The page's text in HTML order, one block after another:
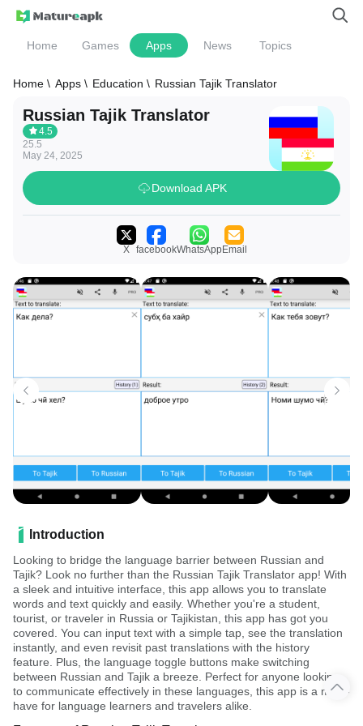
Home Games Apps News Topics
Home \ Apps \ Education \ Russian Tajik Translator
Russian Tajik Translator
4.5
25.5
May 24, 2025
Download APK
X facebookWhatsAppEmail
Introduction
Looking to bridge the language barrier between Russian and
Tajik? Look no further than the Russian Tajik Translator app! With
a sleek and intuitive interface, this app allows you to translate
words and text quickly and easily. Whether you're a student,
tourist, or traveler in Russia or Tajikistan, this app has got you
covered. You can input text with a simple tap, see the translation
instantly, and even revisit past translations with the history
feature. Plus, the language toggle buttons make switching
between Russian and Tajik a breeze. Perfect for anyone looking
to communicate effectively in these languages, this app is a must-
have for language learners and travelers alike.